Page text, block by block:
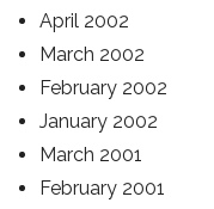
April 2002
March 2002
February 2002
January 2002
March 2001
February 2001